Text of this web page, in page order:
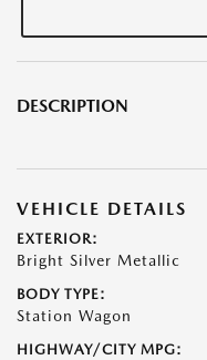
DESCRIPTION
VEHICLE DETAILS
EXTERIOR:
Bright Silver Metallic
BODY TYPE:
Station Wagon
HIGHWAY/CITY MPG: